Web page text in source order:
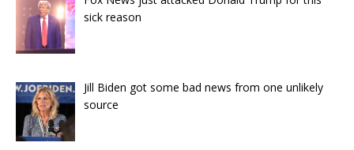
sick reason
Jill Biden got some bad news from one unlikely
source